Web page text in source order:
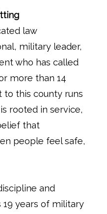
law
military leader,
who has called
more than 14
to this county runs
rooted in service,
that
people feel safe,
and
19 years of military